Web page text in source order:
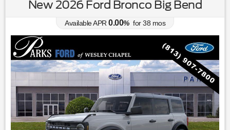
New 2026 Ford Bronco Big Bend
Available APR 0.00% for38 mos